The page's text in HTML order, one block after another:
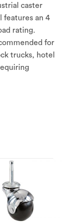
caster
features an 4
rating.
for
trucks, hotel